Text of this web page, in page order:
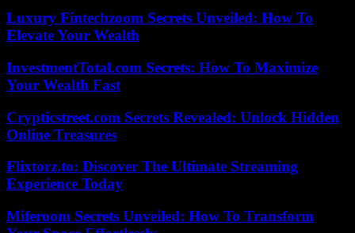
Luxury Fintechzoom Secrets Unveiled: How To
Elevate Your Wealth
InvestmentTotal.com Secrets: How To Maximize
Your Wealth Fast
Crypticstreet.com Secrets Revealed: Unlock Hidden
Online Treasures
Flixtorz.to: Discover The Ultimate Streaming
Experience Today
Miferoom Secrets Unveiled: How To Transform